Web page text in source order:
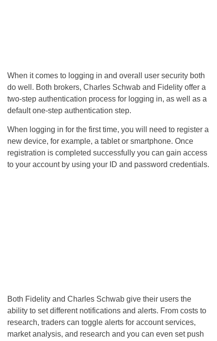
When it comes to logging in and overall user security both
do well. Both brokers, Charles Schwab and Fidelity offer a
two-step authentication process for logging in, as well as a
default one-step authentication step.
When logging in for the first time, you will need to register a
new device, for example, a tablet or smartphone. Once
registration is completed successfully you can gain access
to your account by using your ID and password credentials.
Both Fidelity and Charles Schwab give their users the
ability to set different notifications and alerts. From costs to
research, traders can toggle alerts for account services,
market analysis, and research and you can even set push